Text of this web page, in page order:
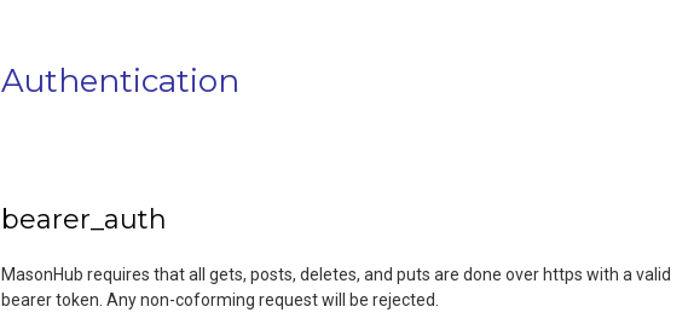
Authentication
bearer_auth
MasonHub requires that all gets, posts, deletes, and puts are done over https with a valid
bearer token. Any non-coforming request will be rejected.